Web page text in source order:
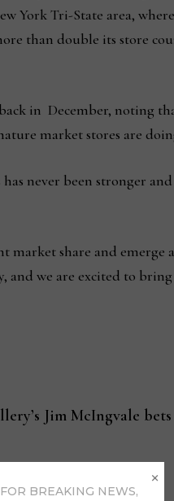
York Tri-State area,
than double its store
in December, noting
market stores are
never been stronger
market share and
and we are excited to
Jim McIngvale
BREAKING NEWS,
×